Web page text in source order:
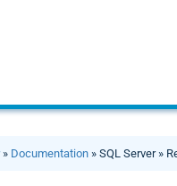
» Documentation » SQL Server »